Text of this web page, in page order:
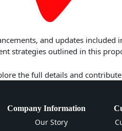
and updates
strategies outlined in this
the full details and
Company Information
Our Story